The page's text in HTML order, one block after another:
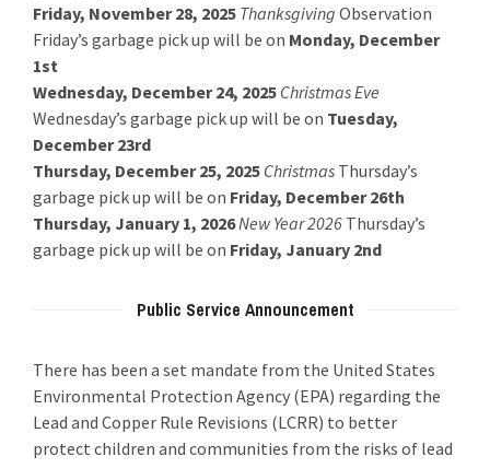
Friday, November 28, 2025 Thanksgiving Observation
Friday’s garbage pick up will be on Monday, December
1st
Wednesday, December 24, 2025 Christmas Eve
Wednesday’s garbage pick up will be on Tuesday,
December 23rd
Thursday, December 25, 2025 Christmas Thursday’s
garbage pick up will be on Friday, December 26th
Thursday, January 1, 2026New Year 2026 Thursday’s
garbage pick up will be on Friday, January 2nd
Public Service Announcement
There has been a set mandate from the United States
Environmental Protection Agency (EPA) regarding the
Lead and Copper Rule Revisions (LCRR) to better
protect children and communities from the risks of lead